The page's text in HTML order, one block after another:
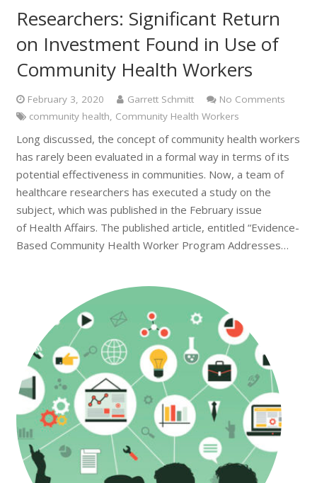
Researchers: Significant Return
on Investment Found in Use of
Community Health Workers
February 3, 2020 Garrett Schmitt
No Comments
community health, Community Health Workers
Long discussed, the concept of community health workers
has rarely been evaluated in a formal way in terms of its
potential effectiveness in communities. Now, a team of
healthcare researchers has executed a study on the
subject, which was published in the February issue
of Health Affairs. The published article, entitled “Evidence-
Based Community Health Worker Program Addresses…